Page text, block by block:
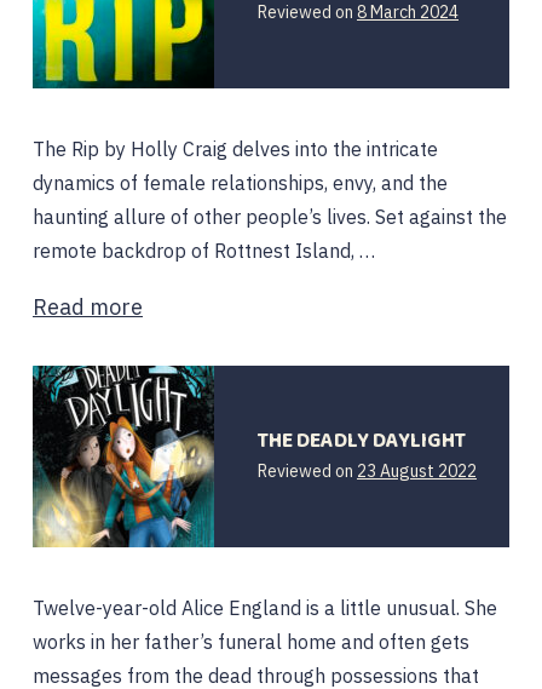
Reviewed on 8 March 2024
The Rip by Holly Craig delves into the intricate
dynamics of female relationships, envy, and the
haunting allure of other people’s lives. Set against the
remote backdrop of Rottnest Island, …
Read more
THE DEADLY DAYLIGHT
Reviewed on 23 August 2022
Twelve-year-old Alice England is a little unusual. She
works in her father’s funeral home and often gets
messages from the dead through possessions that